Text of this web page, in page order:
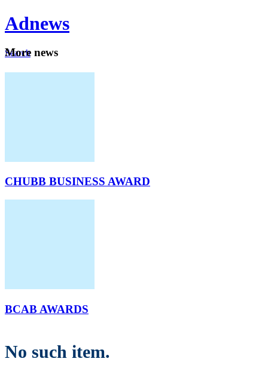
Adnews
Search
More news
CHUBB BUSINESS AWARD
BCAB AWARDS
No such item.